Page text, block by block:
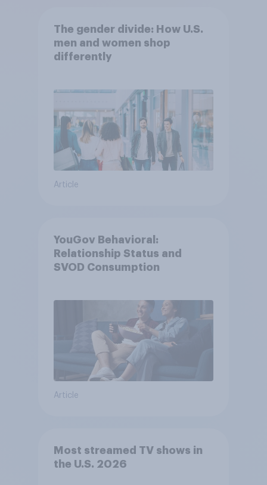
The gender divide: How U.S.
men and women shop
differently
Article
YouGov Behavioral:
Relationship Status and
SVOD Consumption
Article
Most streamed TV shows in
the U.S. 2026